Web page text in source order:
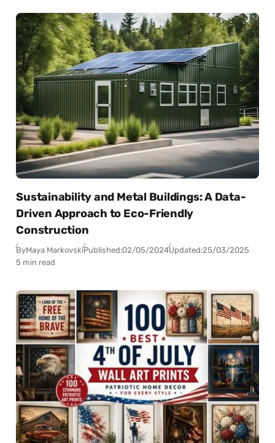
Sustainability and Metal Buildings: A Data-
Driven Approach to Eco-Friendly
Construction
ByMaya MarkovskiPublished:02/05/2024Updated:25/03/2025
5 min read